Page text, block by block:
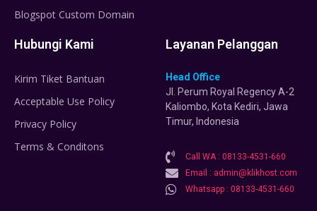
Blogspot Custom Domain
Hubungi Kami
Kirim Tiket Bantuan
Acceptable Use Policy
Privacy Policy
Terms & Conditons
Layanan Pelanggan
Head Office
Jl. Perum Royal Regency A-2
Kaliombo, Kota Kediri, Jawa
Timur, Indonesia
Call WA : 08133-4531-660
Email : admin@klikhost.com
Whatsapp : 08133-4531-660